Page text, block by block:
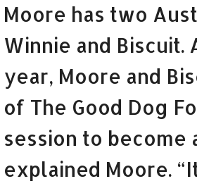
Moore has two
Winnie and
year, Moore and
of The Good Dog
session to become
explained Moore.